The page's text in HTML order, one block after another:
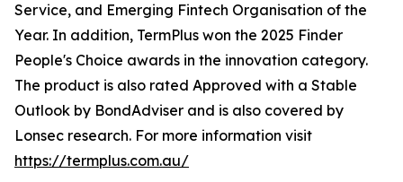
Service, and Emerging Fintech Organisation of the
Year. In addition, TermPlus won the 2025 Finder
People's Choice awards in the innovation category.
The product is also rated Approved with a Stable
Outlook by BondAdviser and is also covered by
Lonsec research. For more information visit
https://termplus.com.au/